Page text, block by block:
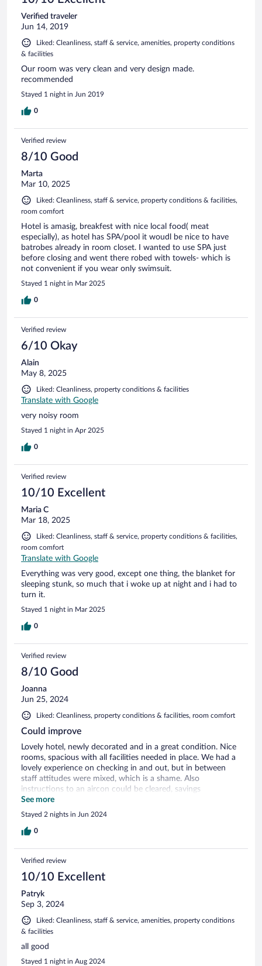
Verified traveler
Jun 14, 2019
Liked: Cleanliness, staff & service, amenities, property conditions
& facilities
Our room was very clean and very design made.
recommended
Stayed 1 night in Jun 2019
0
Verified review
8/10 Good
Marta
Mar 10, 2025
Liked: Cleanliness, staff & service, property conditions & facilities,
room comfort
Hotel is amasig, breakfest with nice local food( meat
especially), as hotel has SPA/pool it woudl be nice to have
batrobes already in room closet. I wanted to use SPA just
before closing and went there robed with towels- which is
not convenient if you wear only swimsuit.
Stayed 1 night in Mar 2025
0
Verified review
6/10 Okay
Alain
May 8, 2025
Liked: Cleanliness, property conditions & facilities
Translate with Google
very noisy room
Stayed 1 night in Apr 2025
0
Verified review
10/10 Excellent
Maria C
Mar 18, 2025
Liked: Cleanliness, staff & service, property conditions & facilities,
room comfort
Translate with Google
Everything was very good, except one thing, the blanket for
sleeping stunk, so much that i woke up at night and i had to
turn it.
Stayed 1 night in Mar 2025
0
Verified review
8/10 Good
Joanna
Jun 25, 2024
Liked: Cleanliness, property conditions & facilities, room comfort
Could improve
Lovely hotel, newly decorated and in a great condition. Nice
rooms, spacious with all facilities needed in place. We had a
lovely experience on checking in and out, but in between
staff attitudes were mixed, which is a shame. Also
instructions to an aircon could be cleared, savings
unnecessary hassle. Some construction work was taking
place on Monday, which impacted on our ability to relax and
enjoy ourselves.
See more
Stayed 2 nights in Jun 2024
0
Verified review
10/10 Excellent
Patryk
Sep 3, 2024
Liked: Cleanliness, staff & service, amenities, property conditions
& facilities
all good
Stayed 1 night in Aug 2024